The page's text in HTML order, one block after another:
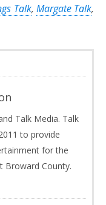
Talk, Margate Talk,
Talk Media. Talk
to provide
for the
Broward County.